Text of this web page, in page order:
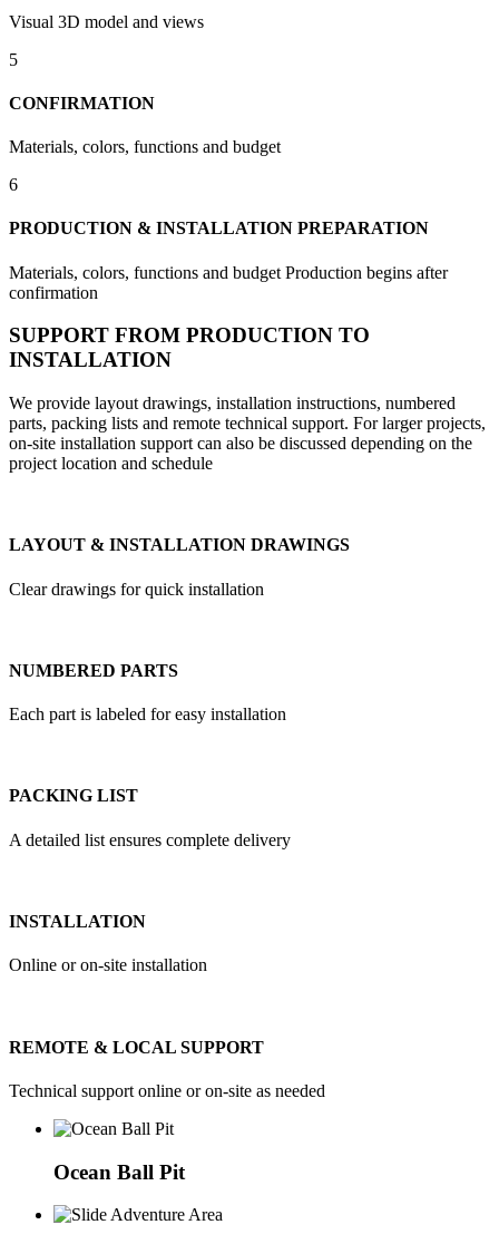
Visual 3D model and views
5
CONFIRMATION
Materials, colors, functions and budget
6
PRODUCTION & INSTALLATION PREPARATION
Materials, colors, functions and budget Production begins after
confirmation
SUPPORT FROM PRODUCTION TO
INSTALLATION
We provide layout drawings, installation instructions, numbered
parts, packing lists and remote technical support. For larger projects,
on-site installation support can also be discussed depending on the
project location and schedule
LAYOUT & INSTALLATION DRAWINGS
Clear drawings for quick installation
NUMBERED PARTS
Each part is labeled for easy installation
PACKING LIST
A detailed list ensures complete delivery
INSTALLATION
Online or on-site installation
REMOTE & LOCAL SUPPORT
Technical support online or on-site as needed
Ocean Ball Pit